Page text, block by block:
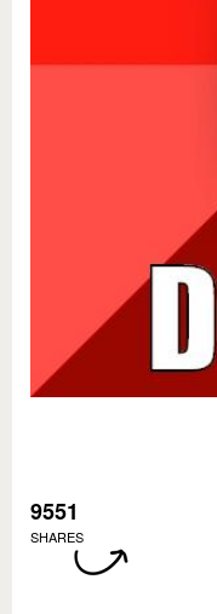
9551
SHARES